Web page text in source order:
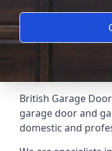
British Garage
garage door and
domestic and